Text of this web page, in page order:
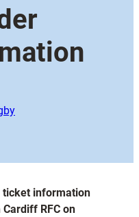
ticket information
RFC on